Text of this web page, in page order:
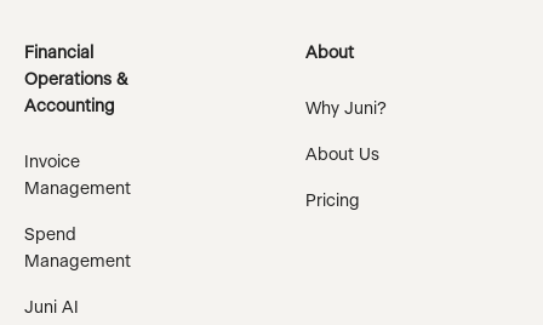
Financial
Operations &
Accounting
Invoice
Management
Spend
Management
Juni AI
About
Why Juni?
About Us
Pricing